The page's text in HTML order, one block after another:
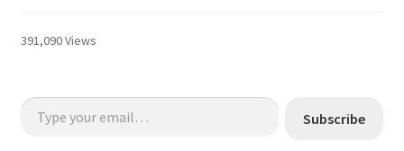
391,090 Views
Type your email…
Subscribe